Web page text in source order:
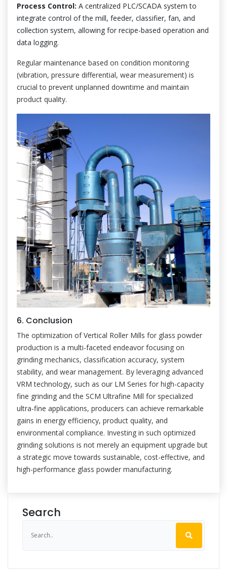
Process Control: A centralized PLC/SCADA system to
integrate control of the mill, feeder, classifier, fan, and
collection system, allowing for recipe-based operation and
data logging.
Regular maintenance based on condition monitoring
(vibration, pressure differential, wear measurement) is
crucial to prevent unplanned downtime and maintain
product quality.
6. Conclusion
The optimization of Vertical Roller Mills for glass powder
production is a multi-faceted endeavor focusing on
grinding mechanics, classification accuracy, system
stability, and wear management. By leveraging advanced
VRM technology, such as our LM Series for high-capacity
fine grinding and the SCM Ultrafine Mill for specialized
ultra-fine applications, producers can achieve remarkable
gains in energy efficiency, product quality, and
environmental compliance. Investing in such optimized
grinding solutions is not merely an equipment upgrade but
a strategic move towards sustainable, cost-effective, and
high-performance glass powder manufacturing.
Search